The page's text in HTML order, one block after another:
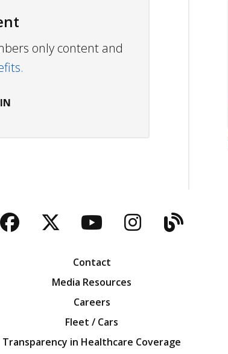
only content and
Facebook
TwitterYouTubeInstagram
Blog
Contact
Media Resources
Careers
Fleet / Cars
Transparency in Healthcare Coverage